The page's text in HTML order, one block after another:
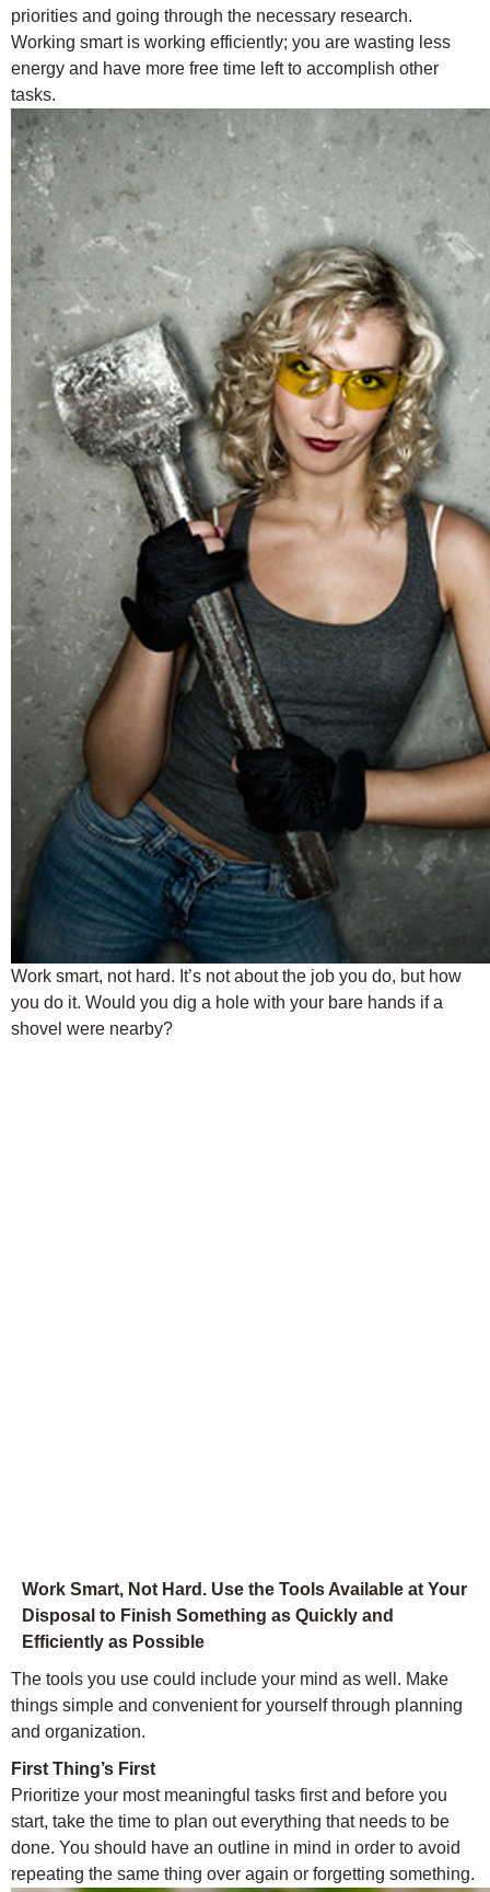
priorities and going through the necessary research.
Working smart is working efficiently; you are wasting less
energy and have more free time left to accomplish other
tasks.
Work smart, not hard. It’s not about the job you do, but how
you do it. Would you dig a hole with your bare hands if a
shovel were nearby?
Work Smart, Not Hard. Use the Tools Available at Your
Disposal to Finish Something as Quickly and
Efficiently as Possible
The tools you use could include your mind as well. Make
things simple and convenient for yourself through planning
and organization.
First Thing’s First
Prioritize your most meaningful tasks first and before you
start, take the time to plan out everything that needs to be
done. You should have an outline in mind in order to avoid
repeating the same thing over again or forgetting something.